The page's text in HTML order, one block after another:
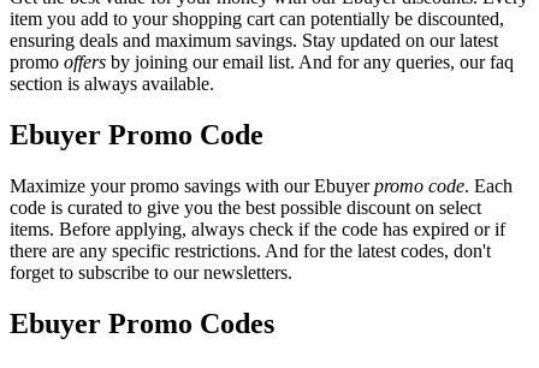
item you add to your shopping cart can potentially be discounted,
ensuring deals and maximum savings. Stay updated on our latest
promo offers by joining our email list. And for any queries, our faq
section is always available.
Ebuyer Promo Code
Maximize your promo savings with our Ebuyerpromo code. Each
code is curated to give you the best possible discount on select
items. Before applying, always check if the code has expired or if
there are any specific restrictions. And for the latest codes, don't
forget to subscribe to our newsletters.
Ebuyer Promo Codes